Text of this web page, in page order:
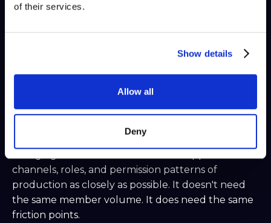
of their services.
Show details
Allow all
Deny
generation, confidence checks
or rate controlbursts, retries, concurrency limits
Keep message handling thin. Let it receive,
Use a staging server before
touching production
channels, roles, and permission patterns of
production as closely as possible. It doesn't need
the same member volume. It does need the same
friction points.